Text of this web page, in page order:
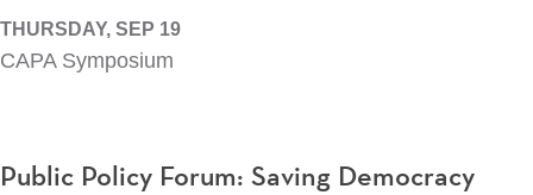
THURSDAY, SEP 19
CAPA Symposium
Public Policy Forum: Saving Democracy